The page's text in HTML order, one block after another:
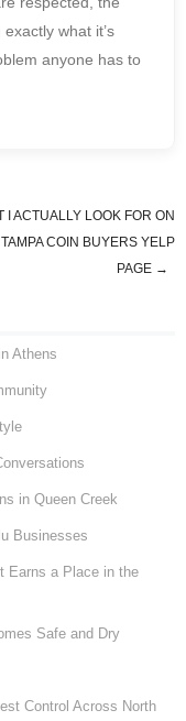
what it’s
anyone has to
I ACTUALLY LOOK FOR ON
COIN BUYERS YELP
PAGE →
Athens
in Queen Creek
Businesses
Earns a Place in the
Safe and Dry
Control Across North